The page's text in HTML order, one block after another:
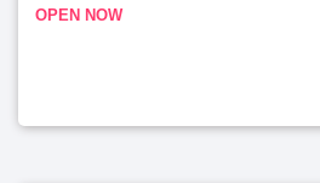
OPEN NOW